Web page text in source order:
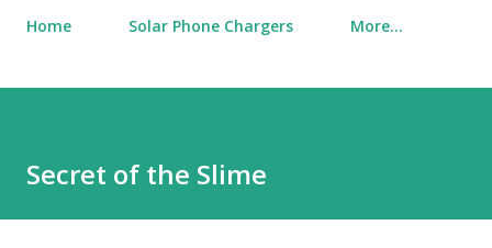
Home Solar Phone Chargers More…
Secret of the Slime